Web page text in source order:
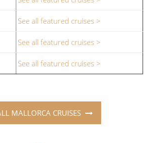
See all featured cruises >
See all featured cruises >
See all featured cruises >
MALLORCA CRUISES